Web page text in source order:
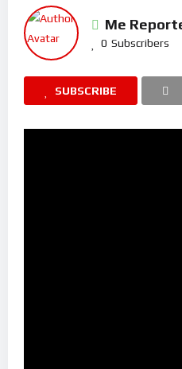
Me
0 Subscribers
SUBSCRIBE